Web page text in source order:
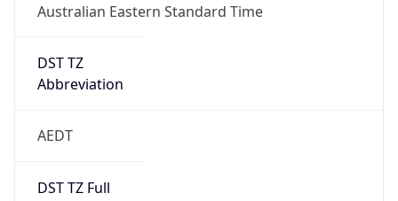
Australian Eastern Standard Time
DST TZ
Abbreviation
AEDT
DST TZ Full